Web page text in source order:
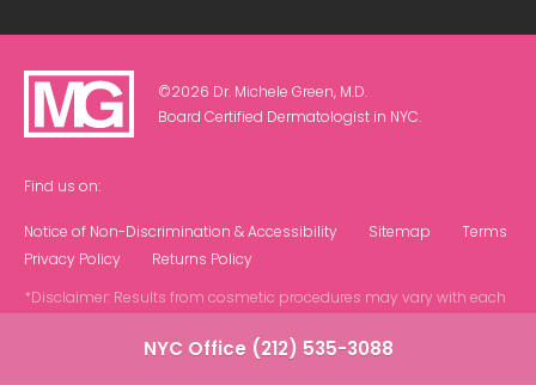
©2026 Dr. Michele Green, M.D.
Board Certified Dermatologist in NYC.
Find us on:
Notice of Non-Discrimination & Accessibility Sitemap
Terms
Privacy Policy
Returns Policy
*Disclaimer: Results from cosmetic procedures may vary with each
NYC Office (212) 535-3088